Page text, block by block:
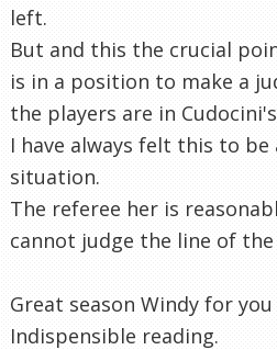
left.
But and this the crucial
is in a position to make a
the players are in
I have always felt this to be
situation.
The referee her is
cannot judge the line of
Great season Windy for you
Indispensible reading.